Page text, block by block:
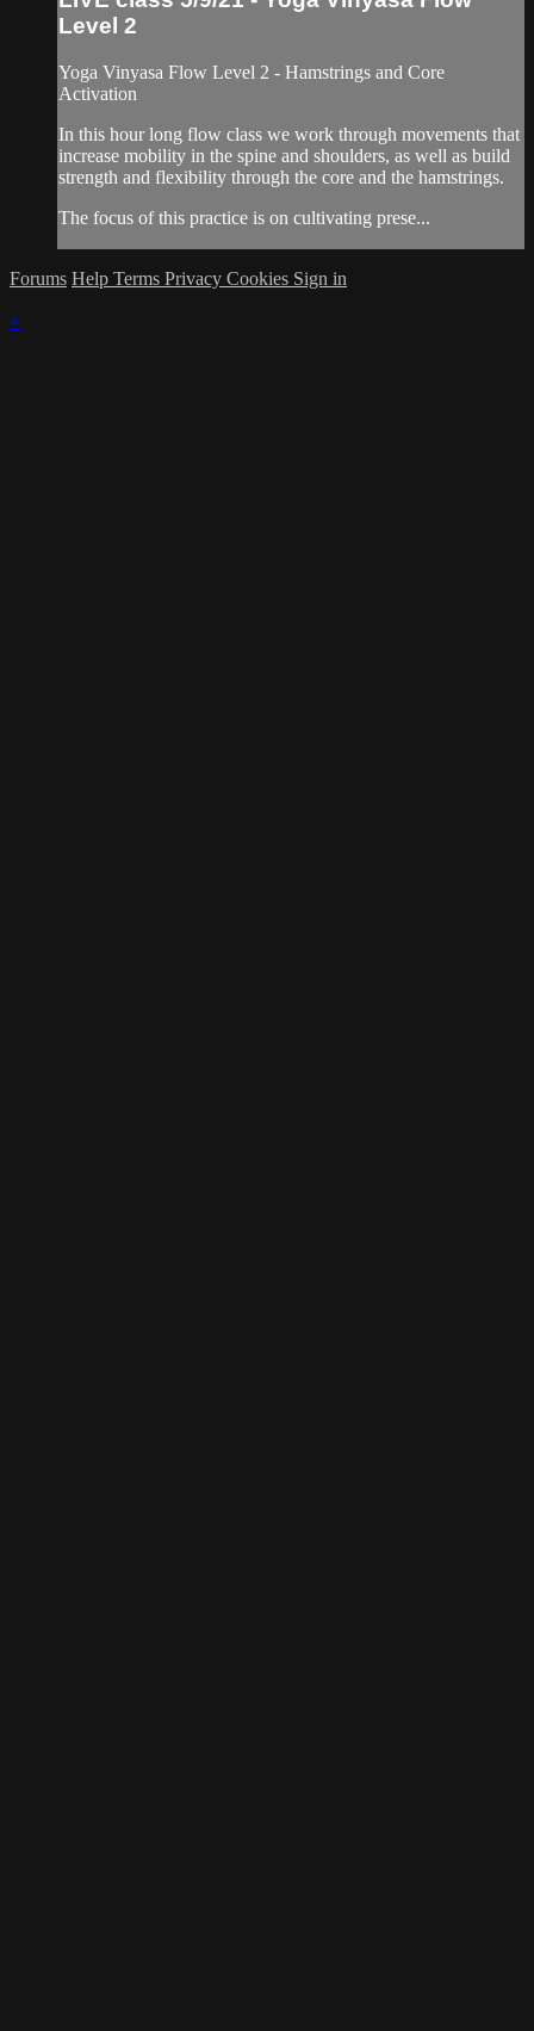
Level 2
Yoga Vinyasa Flow Level 2 - Hamstrings and Core
Activation
In this hour long flow class we work through movements that
increase mobility in the spine and shoulders, as well as build
strength and flexibility through the core and the hamstrings.
The focus of this practice is on cultivating prese...
Forums Help Terms Privacy Cookies Sign in
×